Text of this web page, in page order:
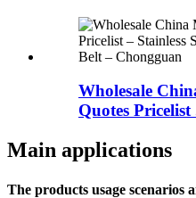
Wholesale
Quotes Pricelist
Main applications
The products usage scenarios